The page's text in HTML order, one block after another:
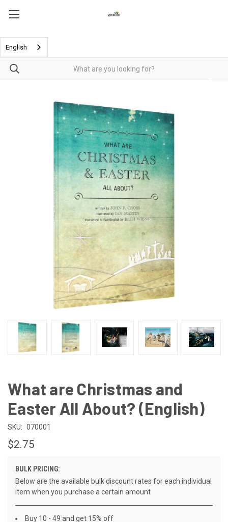
English
What are Christmas and
Easter All About? (English)
SKU: 070001
$2.75
BULK PRICING:
Below are the available bulk discount rates for each individual
item when you purchase a certain amount
Buy 10 - 49 and get 15% off